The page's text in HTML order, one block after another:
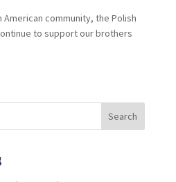
community, the Polish
to support our brothers
Search